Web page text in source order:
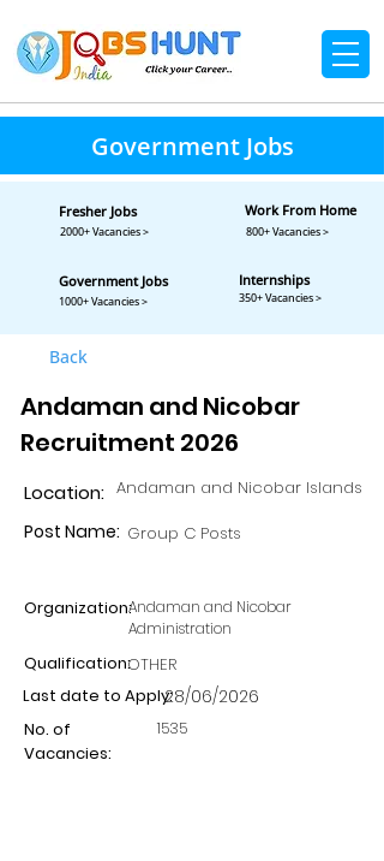
Government Jobs
Back
Andaman and Nicobar
Recruitment 2026
Location: Andaman and Nicobar Islands
Group C Posts
Post Name:
Organization:Andaman and Nicobar
Administration
Qualification:OTHER
Last date to Apply:28/06/2026
No. of
Vacancies:
1535
Fresher Jobs
2000+ Vacancies >
Work From Home
800+ Vacancies >
Government Jobs
1000+ Vacancies >
Internships
350+ Vacancies >